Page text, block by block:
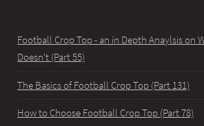
Football Crop Top - an in Depth Anaylsis on
Doesn't (Part 55)
The Basics of Football Crop Top (Part 131)
How to Choose Football Crop Top (Part 78)